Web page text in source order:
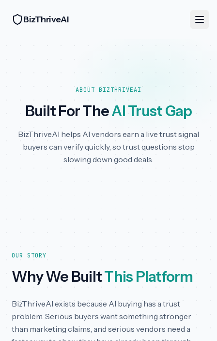
BizThriveAI
ABOUT BIZTHRIVEAI
Built For TheAI Trust Gap
BizThriveAI helps AI vendors earn a live trust signal
buyers can verify quickly, so trust questions stop
slowing down good deals.
OUR STORY
Why We BuiltThis Platform
BizThriveAI exists because AI buying has a trust
problem. Serious buyers want something stronger
than marketing claims, and serious vendors need a